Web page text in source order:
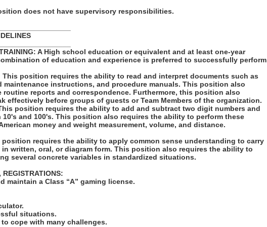
does not have supervisory responsibilities.
TRAINING: A High school education or equivalent and at least one-year
of education and experience is preferred to successfully perform
This position requires the ability to read and interpret documents such as
maintenance instructions, and procedure manuals. This position also
routine reports and correspondence. Furthermore, this position also
effectively before groups of guests or Team Members of the organization.
This position requires the ability to add and subtract two digit numbers and
and 100's. This position also requires the ability to perform these
money and weight measurement, volume, and distance.
position requires the ability to apply common sense understanding to carry
written, oral, or diagram form. This position also requires the ability to
several concrete variables in standardized situations.
REGISTRATIONS:
maintain a Class “A” gaming license.
situations.
cope with many challenges.